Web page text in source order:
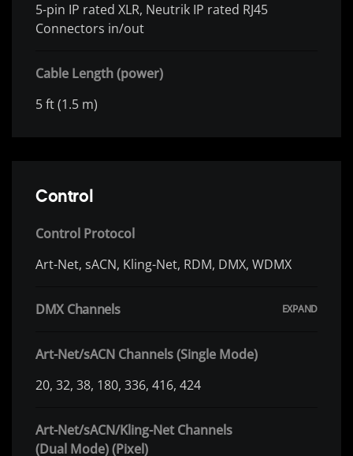
5-pin IP rated XLR, Neutrik IP rated RJ45
Connectors in/out
Cable Length (power)
5 ft (1.5 m)
Control
Control Protocol
Art-Net, sACN, Kling-Net, RDM, DMX, WDMX
DMX Channels
Art-Net/sACN Channels (Single Mode)
20, 32, 38, 180, 336, 416, 424
Art-Net/sACN/Kling-Net Channels
(Dual Mode) (Pixel)